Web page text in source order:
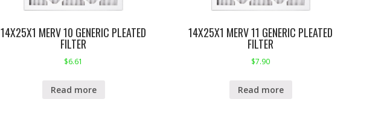
14X25X1 MERV 10 GENERIC PLEATED
FILTER
$6.61
Read more
14X25X1 MERV 11 GENERIC PLEATED
FILTER
$7.90
Read more